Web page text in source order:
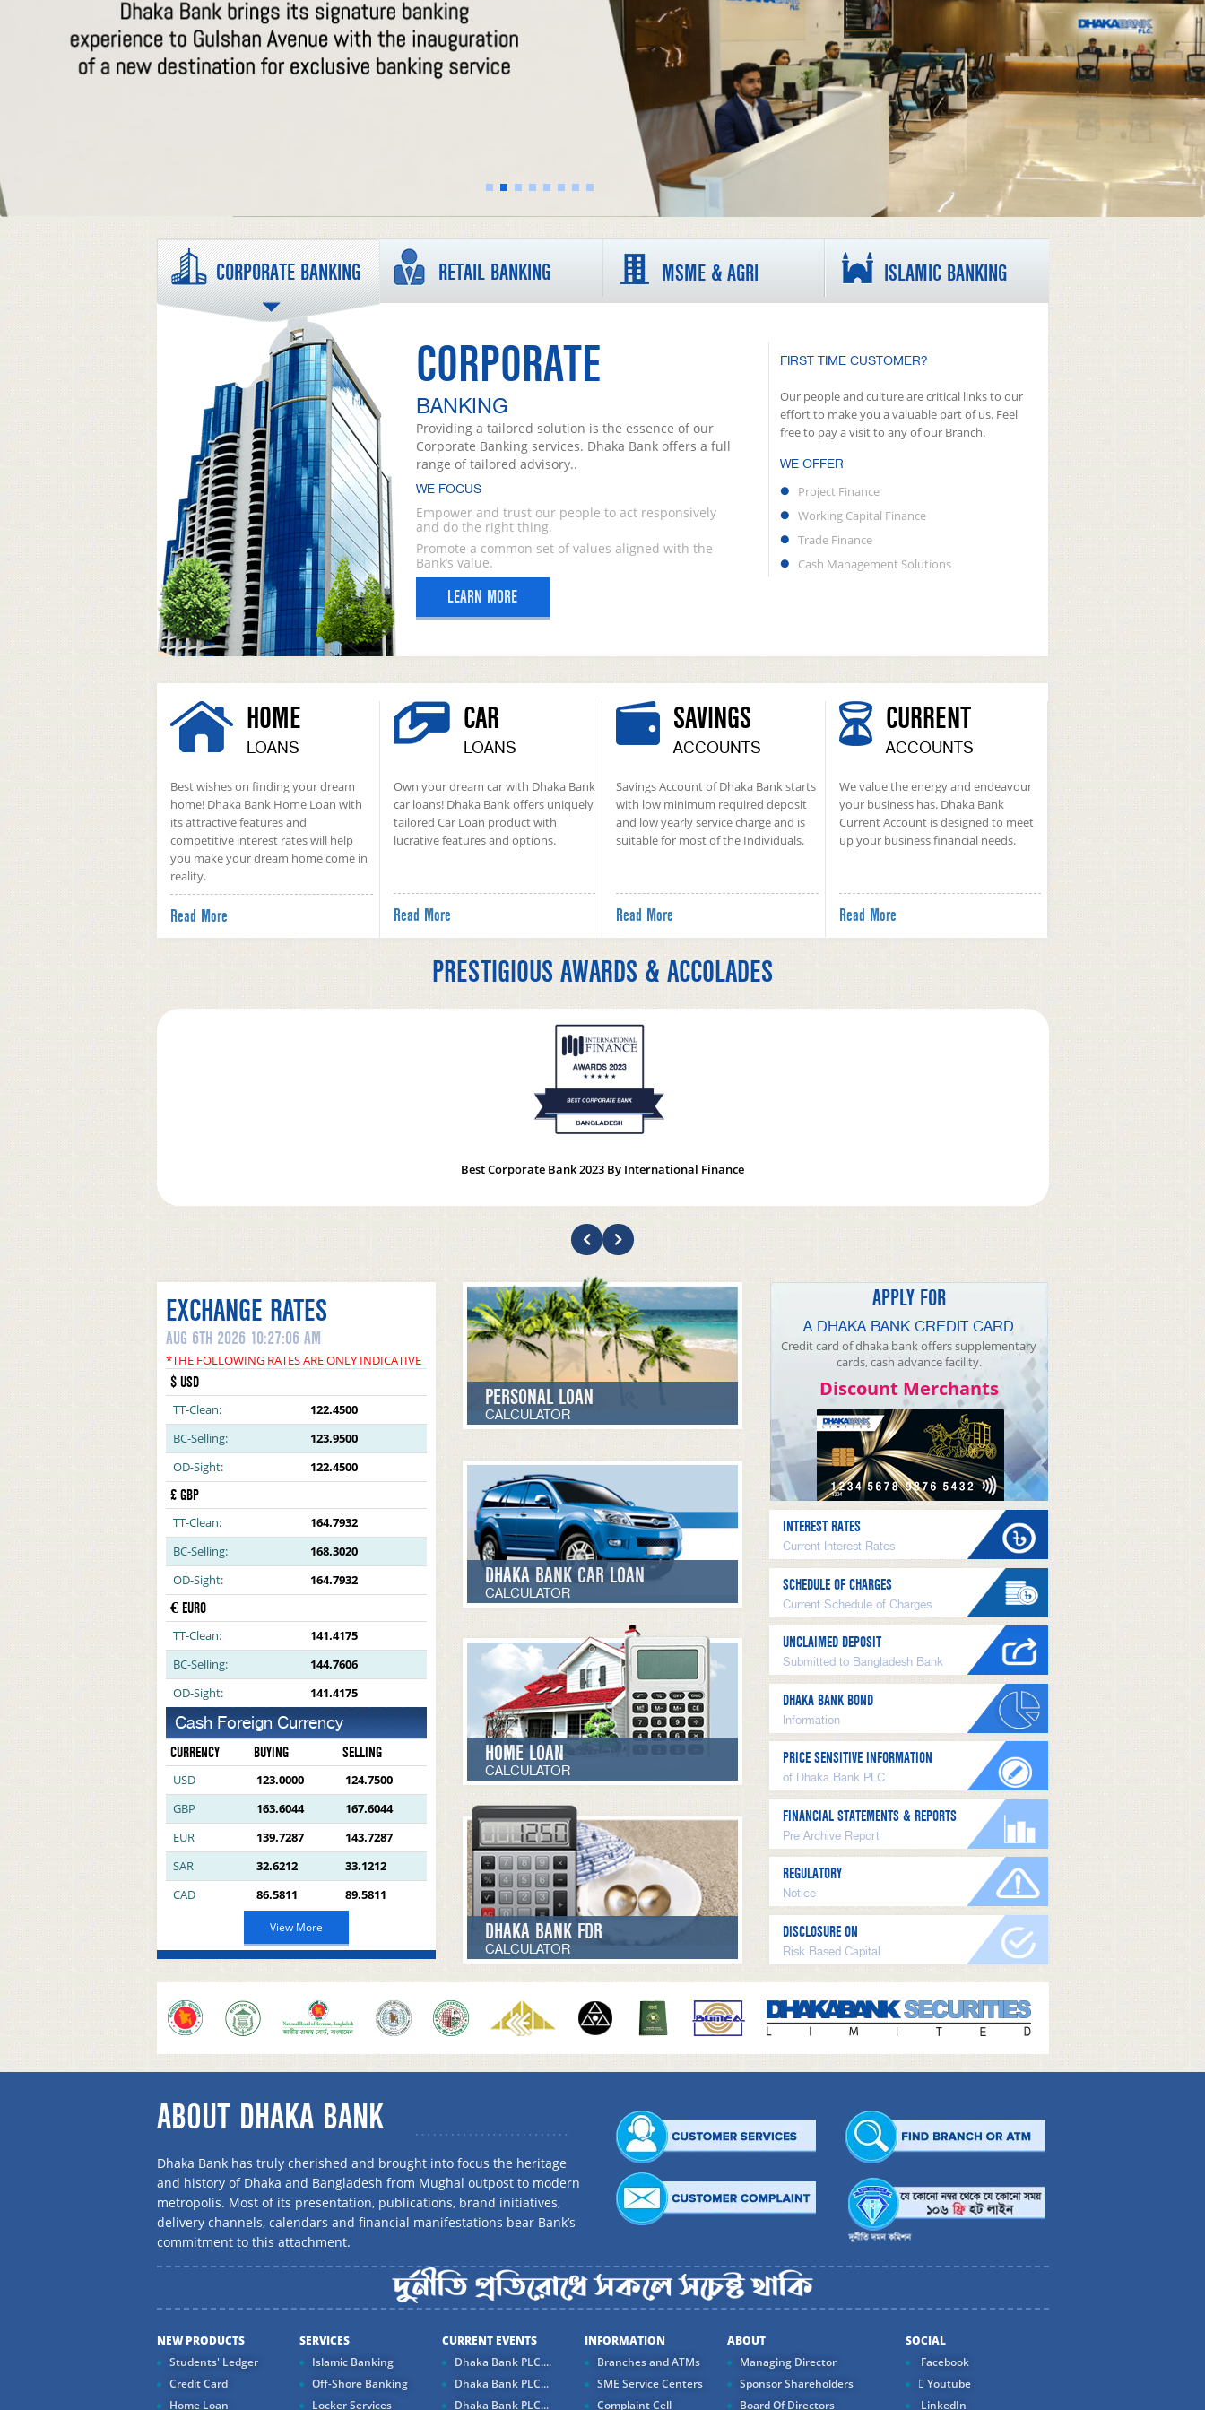
CORPORATE BANKING RETAIL BANKING MSME & AGRI ISLAMIC BANKING
CORPORATE
BANKING
Providing a tailored solution is the essence of our
Corporate Banking services. Dhaka Bank offers a full
range of tailored advisory..
WE FOCUS
Empower and trust our people to act responsively
and do the right thing.
Promote a common set of values aligned with the
Bank’s value.
LEARN MORE
FIRST TIME CUSTOMER?
Our people and culture are critical links to our
effort to make you a valuable part of us. Feel
free to pay a visit to any of our Branch.
WE OFFER
Project Finance
Working Capital Finance
Trade Finance
Cash Management Solutions
HOME
LOANS
Best wishes on finding your dream
home! Dhaka Bank Home Loan with
its attractive features and
competitive interest rates will help
you make your dream home come in
reality.
Read More
CAR
LOANS
Own your dream car with Dhaka Bank
car loans! Dhaka Bank offers uniquely
tailored Car Loan product with
lucrative features and options.
Read More
SAVINGS
ACCOUNTS
Savings Account of Dhaka Bank starts
with low minimum required deposit
and low yearly service charge and is
suitable for most of the Individuals.
Read More
CURRENT
ACCOUNTS
We value the energy and endeavour
your business has. Dhaka Bank
Current Account is designed to meet
up your business financial needs.
Read More
PRESTIGIOUS AWARDS & ACCOLADES
Best Corporate Bank 2023 By International Finance
EXCHANGE RATES
AUG 6TH 2026 10:27:06 AM
*THE FOLLOWING RATES ARE ONLY INDICATIVE
$ USD
TT-Clean:
122.4500
BC-Selling:
123.9500
OD-Sight:
122.4500
£ GBP
TT-Clean:
164.7932
BC-Selling:
168.3020
OD-Sight:
164.7932
€ EURO
TT-Clean:
141.4175
BC-Selling:
144.7606
OD-Sight:
141.4175
Cash Foreign Currency
CURRENCY BUYING SELLING
USD 123.0000
124.7500
GBP
163.6044
167.6044
EUR
139.7287
143.7287
SAR
32.6212
33.1212
CAD
86.5811 89.5811
View More
PERSONAL LOAN
CALCULATOR
DHAKA BANK CAR LOAN
CALCULATOR
HOME LOAN
CALCULATOR
DHAKA BANK FDR
CALCULATOR
APPLY FOR
A DHAKA BANK CREDIT CARD
Credit card of dhaka bank offers supplementary
cards, cash advance facility.
Discount Merchants
INTEREST RATES
Current Interest Rates
SCHEDULE OF CHARGES
Current Schedule of Charges
UNCLAIMED DEPOSIT
Submitted to Bangladesh Bank
DHAKA BANK BOND
Information
PRICE SENSITIVE INFORMATION
of Dhaka Bank PLC
FINANCIAL STATEMENTS & REPORTS
Pre Archive Report
REGULATORY
Notice
DISCLOSURE ON
Risk Based Capital
ABOUT DHAKA BANK
Dhaka Bank has truly cherished and brought into focus the heritage
and history of Dhaka and Bangladesh from Mughal outpost to modern
metropolis. Most of its presentation, publications, brand initiatives,
delivery channels, calendars and financial manifestations bear Bank’s
commitment to this attachment.
NEW PRODUCTS
Students' Ledger
Credit Card
Home Loan
SERVICES
Islamic Banking
Off-Shore Banking
Locker Services
CURRENT EVENTS
Dhaka Bank PLC....
Dhaka Bank PLC...
Dhaka Bank PLC...
INFORMATION
Branches and ATMs
SME Service Centers
Complaint Cell
ABOUT
Managing Director
Sponsor Shareholders
Board Of Directors
SOCIAL
Facebook
Youtube
LinkedIn